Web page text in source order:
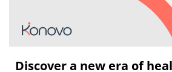
Discover a new era of